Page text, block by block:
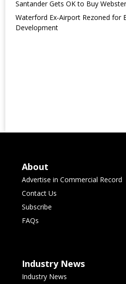
Santander Gets OK to Buy
Waterford Ex-Airport Rezoned for
Development
About
Advertise in Commercial Record
Contact Us
Subscribe
FAQs
Industry News
Industry News